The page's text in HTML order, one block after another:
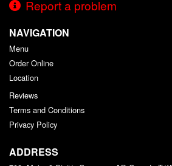
Report a problem
NAVIGATION
Menu
Order Online
Location
Reviews
Terms and Conditions
Privacy Policy
ADDRESS